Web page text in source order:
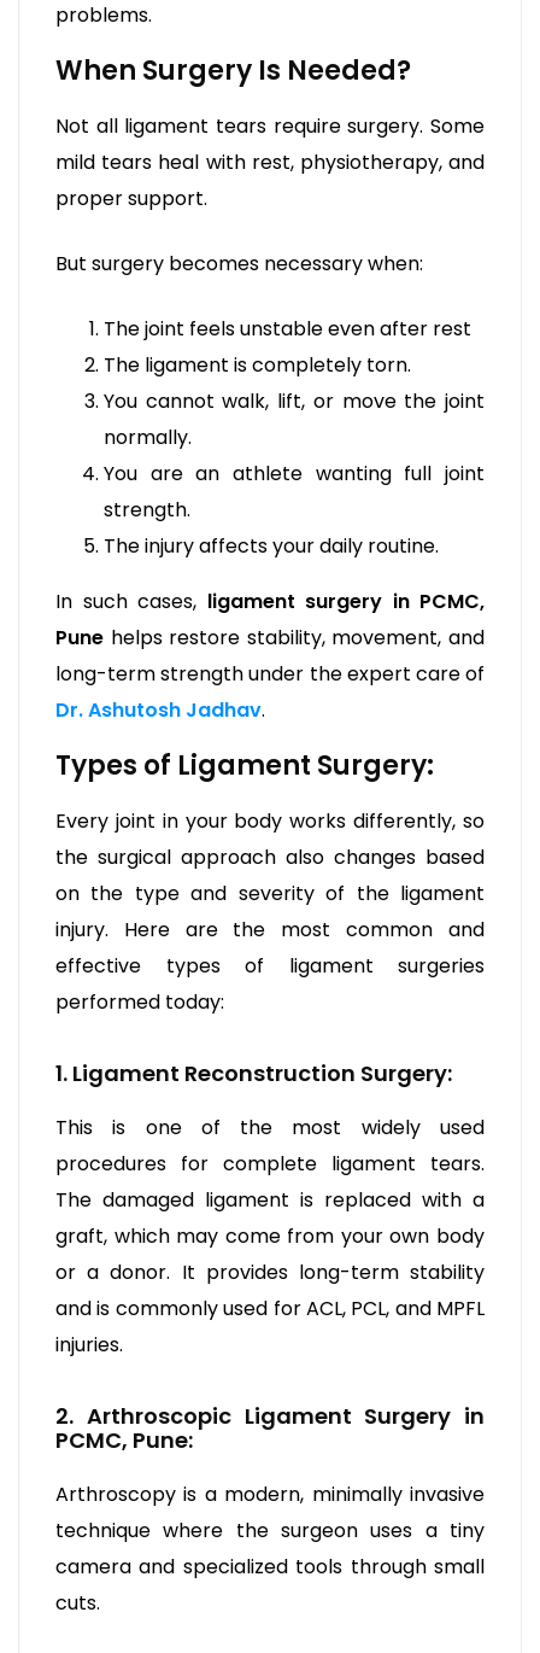
problems.
When Surgery Is Needed?
Not all ligament tears require surgery. Some
mild tears heal with rest, physiotherapy, and
proper support.
But surgery becomes necessary when:
The joint feels unstable even after rest
The ligament is completely torn.
You cannot walk, lift, or move the joint
normally.
You are an athlete wanting full joint
strength.
The injury affects your daily routine.
In such cases, ligament surgery in PCMC,
Pune helps restore stability, movement, and
long-term strength under the expert care of
Dr. Ashutosh Jadhav.
Types of Ligament Surgery:
Every joint in your body works differently, so
the surgical approach also changes based
on the type and severity of the ligament
injury. Here are the most common and
effective types of ligament surgeries
performed today:
1. Ligament Reconstruction Surgery:
This is one of the most widely used
procedures for complete ligament tears.
The damaged ligament is replaced with a
graft, which may come from your own body
or a donor. It provides long-term stability
and is commonly used for ACL, PCL, and MPFL
injuries.
2. Arthroscopic Ligament Surgery in
PCMC, Pune:
Arthroscopy is a modern, minimally invasive
technique where the surgeon uses a tiny
camera and specialized tools through small
cuts.